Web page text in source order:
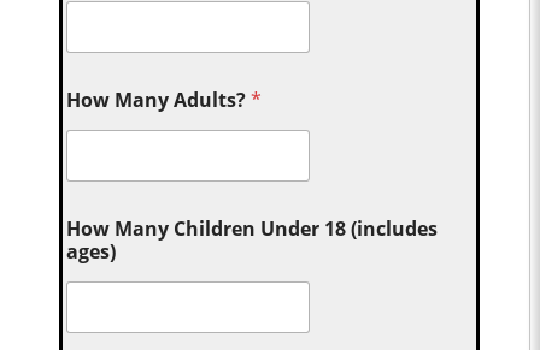
How Many Adults?*
How Many Children Under 18 (includes
ages)